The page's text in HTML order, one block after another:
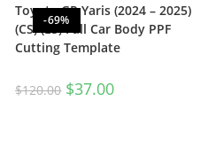
-69%
Toyota GR Yaris (2024 – 2025)
(CS) (ES) Full Car Body PPF
Cutting Template
$120.00 $37.00